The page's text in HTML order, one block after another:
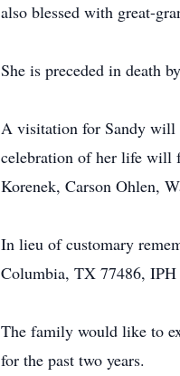
also blessed with great-
She is preceded in death
A visitation for Sandy will
celebration of her life will
Korenek, Carson Ohlen,
In lieu of customary
Columbia, TX 77486, IPH
The family would like to
for the past two years.